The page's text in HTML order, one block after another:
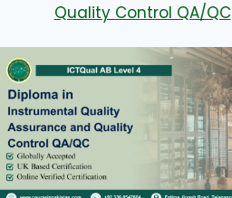
Quality Control QA/QC